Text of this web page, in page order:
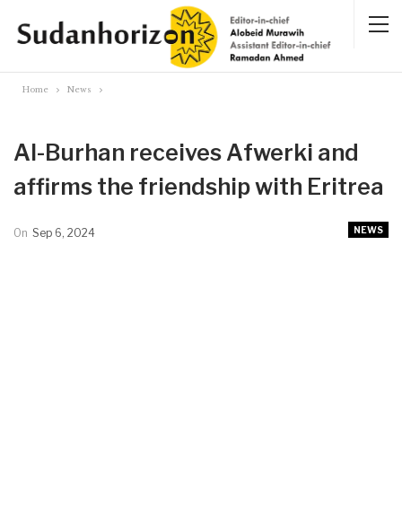
Home News
Al-Burhan receives Afwerki and
affirms the friendship with Eritrea
NEWS
On Sep 6, 2024